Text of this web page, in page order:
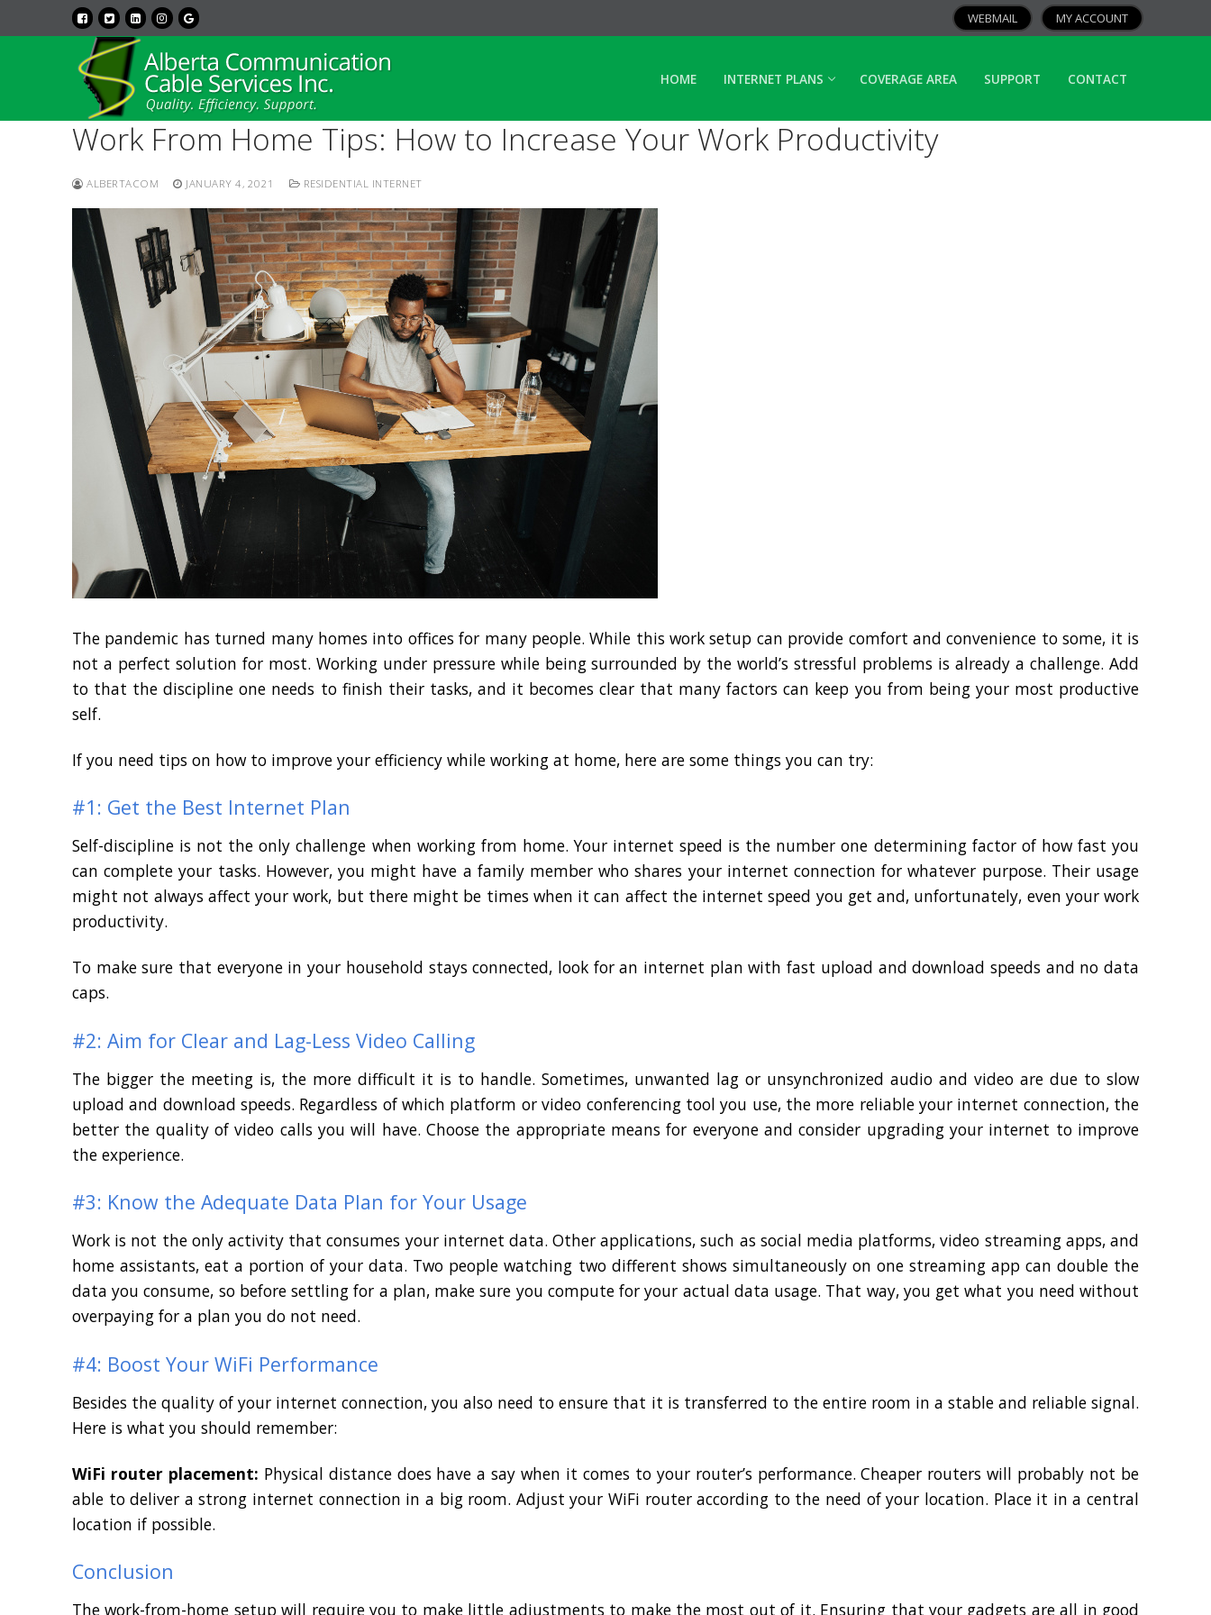
WEBMAIL MY ACCOUNT
HOME INTERNET PLANS COVERAGE AREA SUPPORT CONTACT
Work From Home Tips: How to Increase Your Work Productivity
ALBERTACOM JANUARY 4, 2021 RESIDENTIAL INTERNET
The pandemic has turned many homes into offices for many people. While this work setup can provide comfort and convenience to some, it is
not a perfect solution for most. Working under pressure while being surrounded by the world’s stressful problems is already a challenge. Add
to that the discipline one needs to finish their tasks, and it becomes clear that many factors can keep you from being your most productive
self.
If you need tips on how to improve your efficiency while working at home, here are some things you can try:
#1: Get the Best Internet Plan
Self-discipline is not the only challenge when working from home. Your internet speed is the number one determining factor of how fast you
can complete your tasks. However, you might have a family member who shares your internet connection for whatever purpose. Their usage
might not always affect your work, but there might be times when it can affect the internet speed you get and, unfortunately, even your work
productivity.
To make sure that everyone in your household stays connected, look for an internet plan with fast upload and download speeds and no data
caps.
#2: Aim for Clear and Lag-Less Video Calling
The bigger the meeting is, the more difficult it is to handle. Sometimes, unwanted lag or unsynchronized audio and video are due to slow
upload and download speeds. Regardless of which platform or video conferencing tool you use, the more reliable your internet connection, the
better the quality of video calls you will have. Choose the appropriate means for everyone and consider upgrading your internet to improve
the experience.
#3: Know the Adequate Data Plan for Your Usage
Work is not the only activity that consumes your internet data. Other applications, such as social media platforms, video streaming apps, and
home assistants, eat a portion of your data. Two people watching two different shows simultaneously on one streaming app can double the
data you consume, so before settling for a plan, make sure you compute for your actual data usage. That way, you get what you need without
overpaying for a plan you do not need.
#4: Boost Your WiFi Performance
Besides the quality of your internet connection, you also need to ensure that it is transferred to the entire room in a stable and reliable signal.
Here is what you should remember:
WiFi router placement: Physical distance does have a say when it comes to your router’s performance. Cheaper routers will probably not be
able to deliver a strong internet connection in a big room. Adjust your WiFi router according to the need of your location. Place it in a central
location if possible.
Conclusion
The work-from-home setup will require you to make little adjustments to make the most out of it. Ensuring that your gadgets are all in good